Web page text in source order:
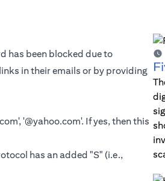
has been blocked due to
in their emails or by providing
'@yahoo.com'. If yes, then this
has an added "S" (i.e.,